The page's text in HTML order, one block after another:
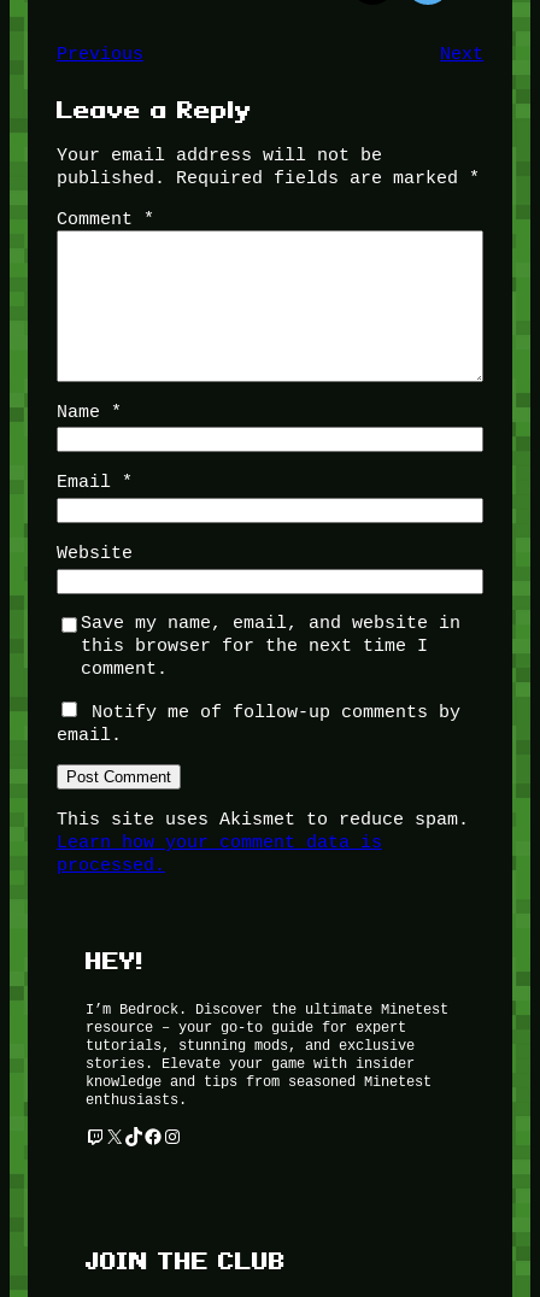
Previous Next
Leave a Reply
Your email address will not be
published.
Required fields are marked
*
Comment
*
Name *
Email *
Website
Save my name, email, and website in
this browser for the next time I
comment.
Notify me of follow-up comments by
email.
This site uses Akismet to reduce spam.
Learn how your comment data is
processed.
HEY!
I’m Bedrock. Discover the ultimate Minetest
resource – your go-to guide for expert
tutorials, stunning mods, and exclusive
stories. Elevate your game with insider
knowledge and tips from seasoned Minetest
enthusiasts.
Twitch
X TikTok
Facebook
Instagram
JOIN THE CLUB